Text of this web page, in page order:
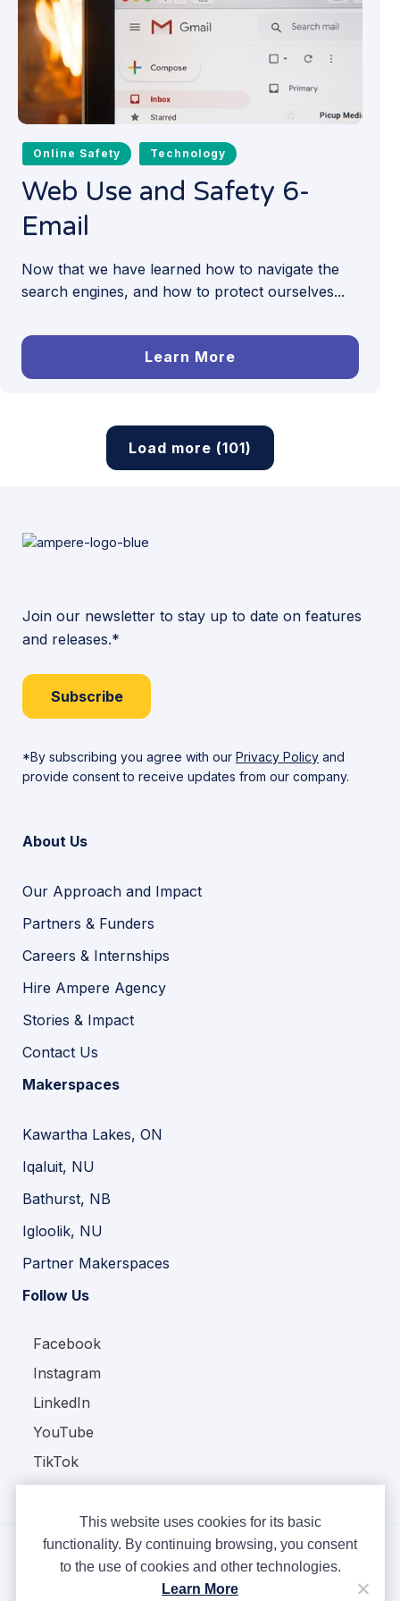
Online Safety Technology
Web Use and Safety 6-
Email
Now that we have learned how to navigate the
search engines, and how to protect ourselves...
Learn More
Load more (101)
Join our newsletter to stay up to date on features
and releases.*
Subscribe
*By subscribing you agree with our Privacy Policy and
provide consent to receive updates from our company.
About Us
Our Approach and Impact
Partners & Funders
Careers & Internships
Hire Ampere Agency
Stories & Impact
Contact Us
Makerspaces
Kawartha Lakes, ON
Iqaluit, NU
Bathurst, NB
Igloolik, NU
Partner Makerspaces
Follow Us
Facebook
Instagram
LinkedIn
YouTube
TikTok
This website uses cookies for its basic
functionality. By continuing browsing, you consent
to the use of cookies and other technologies.
Learn More